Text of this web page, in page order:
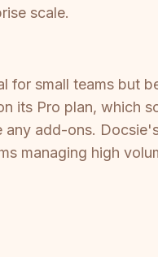
scale.
for small teams but
its Pro plan, which
add-ons.
managing high